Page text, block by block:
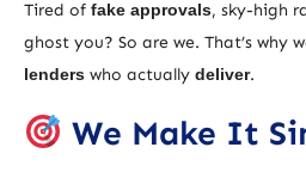
Tired of fake approvals, sky-high
ghost you? So are we. That’s why
lenders who actually deliver.
We Make It